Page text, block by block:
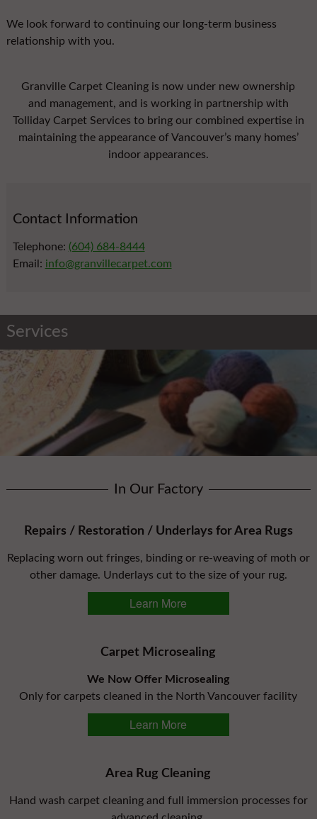
We look forward to continuing our long-term business
relationship with you.
Granville Carpet Cleaning is now under new ownership
and management, and is working in partnership with
Tolliday Carpet Services to bring our combined expertise in
maintaining the appearance of Vancouver’s many homes’
indoor appearances.
Contact Information
Telephone: (604) 684-8444
Email: info@granvillecarpet.com
Services
In Our Factory
Repairs / Restoration / Underlays for Area Rugs
Replacing worn out fringes, binding or re-weaving of moth or
other damage. Underlays cut to the size of your rug.
Learn More
Carpet Microsealing
We Now Offer Microsealing
Only for carpets cleaned in the North Vancouver facility
Learn More
Area Rug Cleaning
Hand wash carpet cleaning and full immersion processes for